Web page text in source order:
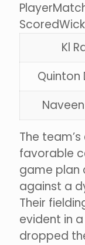
Kl
Quinton
The
favorable
game plan
against a
Their
evident in
dropped